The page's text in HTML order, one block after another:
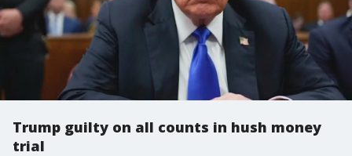
Trump guilty on all counts in hush money
trial